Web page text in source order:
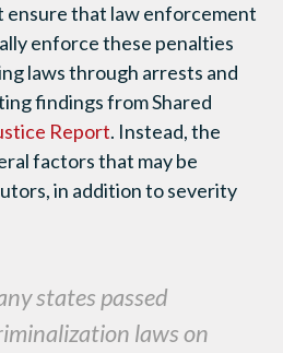
ensure that law enforcement
enforce these penalties
laws through arrests and
findings from Shared
Report. Instead, the
factors that may be
in addition to severity
states passed
laws on